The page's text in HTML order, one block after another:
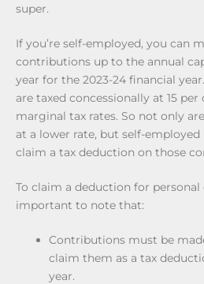
super.
If you’re self-employed, you can
contributions up to the annual
year for the 2023-24 financial
are taxed concessionally at 15 per
marginal tax rates. So not only
at a lower rate, but self-employed
claim a tax deduction on those
To claim a deduction for personal
important to note that:
Contributions must be
claim them as a tax
year.